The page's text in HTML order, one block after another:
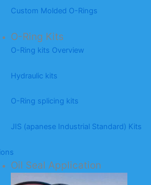
Custom Molded O-Rings
O-Ring Kits
O-Ring kits Overview
Hydraulic kits
O-Ring splicing kits
JIS (apanese Industrial Standard) Kits
Oil Seal Application